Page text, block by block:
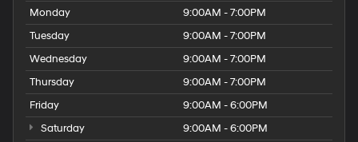
Monday
9:00AM - 7:00PM
Tuesday
9:00AM - 7:00PM
Wednesday
9:00AM - 7:00PM
Thursday
9:00AM - 7:00PM
Friday
9:00AM - 6:00PM
Saturday
9:00AM - 6:00PM